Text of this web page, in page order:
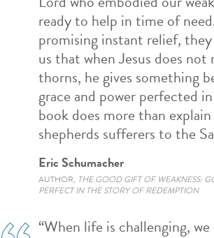
ready to help intime of
promising instant relief,
usthat when Jesus does not
thorns, he gives something
grace and power perfected
book does more than
shepherds sufferers tothe
Eric Schumacher
AUTHOR, THE GOOD GIFT OF WEAKNESS:
PERFECT IN THE STORY OF REDEMPTION
“When life is challenging,